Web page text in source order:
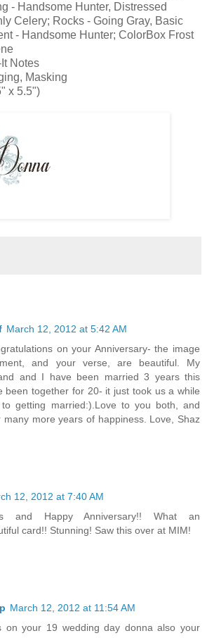
- Handsome Hunter, Distressed
Celery; Rocks - Going Gray, Basic
- Handsome Hunter; ColorBox Frost
Notes
Masking
x 5.5")
March 12, 2012 at 5:42 AM
on your Anniversary- the image
and your verse, are beautiful. My
and I have been married 3 years this
been together for 20- it just took us a while
getting married:).Love to you both, and
many more years of happiness. Love, Shaz
12, 2012 at 7:40 AM
and Happy Anniversary!! What an
card!! Stunning! Saw this over at MIM!
March 12, 2012 at 11:54 AM
on your 19 wedding day donna also your